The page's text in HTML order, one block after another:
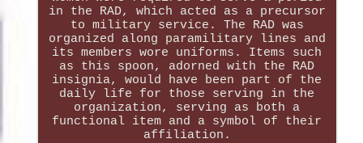
in the RAD, which acted as a precursor
to military service. The RAD was
organized along paramilitary lines and
its members wore uniforms. Items such
as this spoon, adorned with the RAD
insignia, would have been part of the
daily life for those serving in the
organization, serving as both a
functional item and a symbol of their
affiliation.